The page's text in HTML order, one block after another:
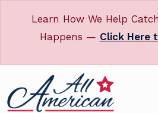
Learn How We Help
Happens — Click Here